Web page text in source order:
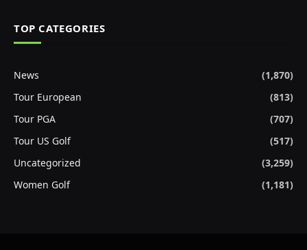
TOP CATEGORIES
News
(1,870)
Tour European
(813)
Tour PGA
(707)
Tour US Golf
(517)
Uncategorized
(3,259)
Women Golf
(1,181)